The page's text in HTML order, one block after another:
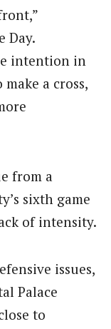
Day.
intention in
a cross,
from a
sixth game
of intensity.
issues,
Palace
to